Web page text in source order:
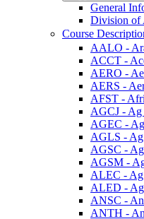
General
Division of
Course
AALO -​
ACCT -​
AERO -​
AERS -​
AFST -​
AGCJ -​
AGEC -​
AGLS -​
AGSC -​
AGSM -​
ALEC -​
ALED -​
ANSC -​
ANTH -​